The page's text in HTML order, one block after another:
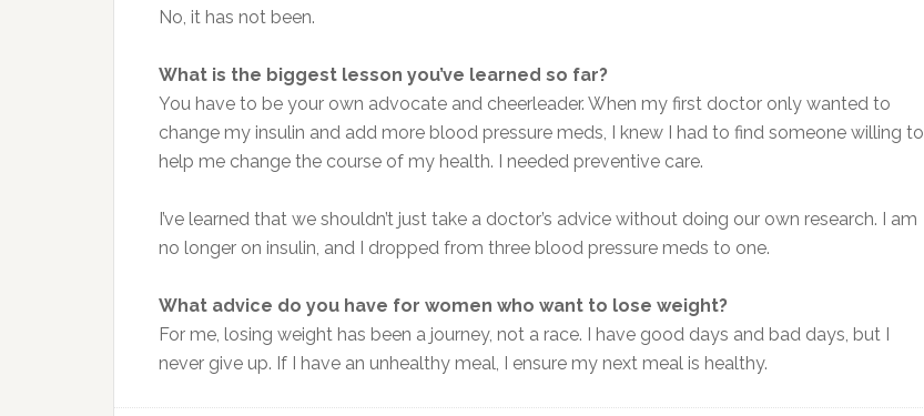
No, it has not been.
What is the biggest lesson you’ve learned so far?
You have to be your own advocate and cheerleader. When my first doctor only wanted to
change my insulin and add more blood pressure meds, I knew I had to find someone willing to
help me change the course of my health. I needed preventive care.
I’ve learned that we shouldn’t just take a doctor’s advice without doing our own research. I am
no longer on insulin, and I dropped from three blood pressure meds to one.
What advice do you have for women who want to lose weight?
For me, losing weight has been a journey, not a race. I have good days and bad days, but I
never give up. If I have an unhealthy meal, I ensure my next meal is healthy.